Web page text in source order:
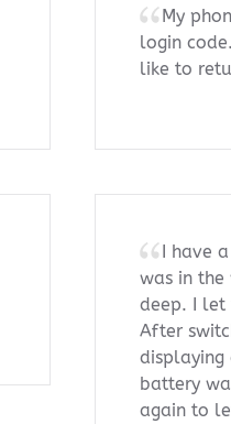
My
login
like to
I have
was in
deep. I let
After
displaying
battery
again to